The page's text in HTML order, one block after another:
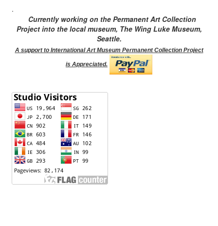
.
Currently working on the Permanent Art Collection
Project into the local museum, The Wing Luke Museum,
Seattle.
A support to International Art Museum Permanent Collection Project
is Appreciated.